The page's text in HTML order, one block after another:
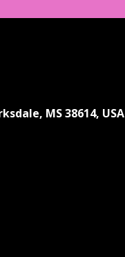
MS 38614, USA